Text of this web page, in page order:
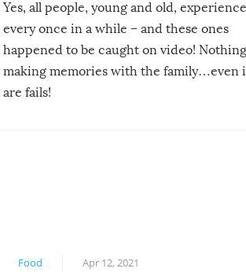
Yes, all people, young and old,
every once in a while – and these ones
happened to be caught on video!
making memories with the family…even
are fails!
Food Apr 12, 2021